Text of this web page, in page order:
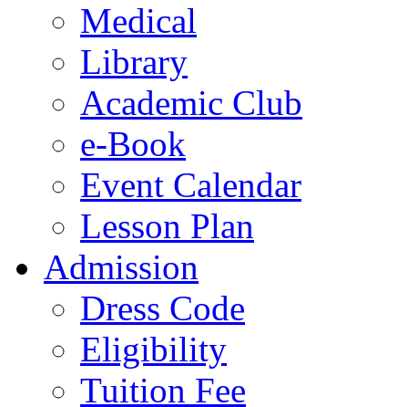
Medical
Library
Academic Club
e-Book
Event Calendar
Lesson Plan
Admission
Dress Code
Eligibility
Tuition Fee